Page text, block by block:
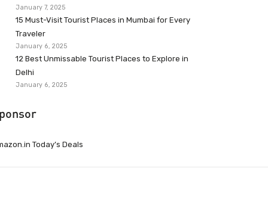
January 7, 2025
15 Must-Visit Tourist Places in Mumbai for Every
Traveler
January 6, 2025
12 Best Unmissable Tourist Places to Explore in
Delhi
January 6, 2025
Today’s Deals